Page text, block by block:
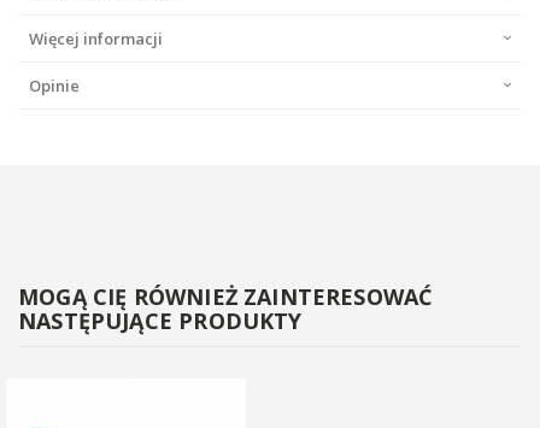
Więcej informacji
Opinie
MOGĄ CIĘ RÓWNIEŻ ZAINTERESOWAĆ
NASTĘPUJĄCE PRODUKTY